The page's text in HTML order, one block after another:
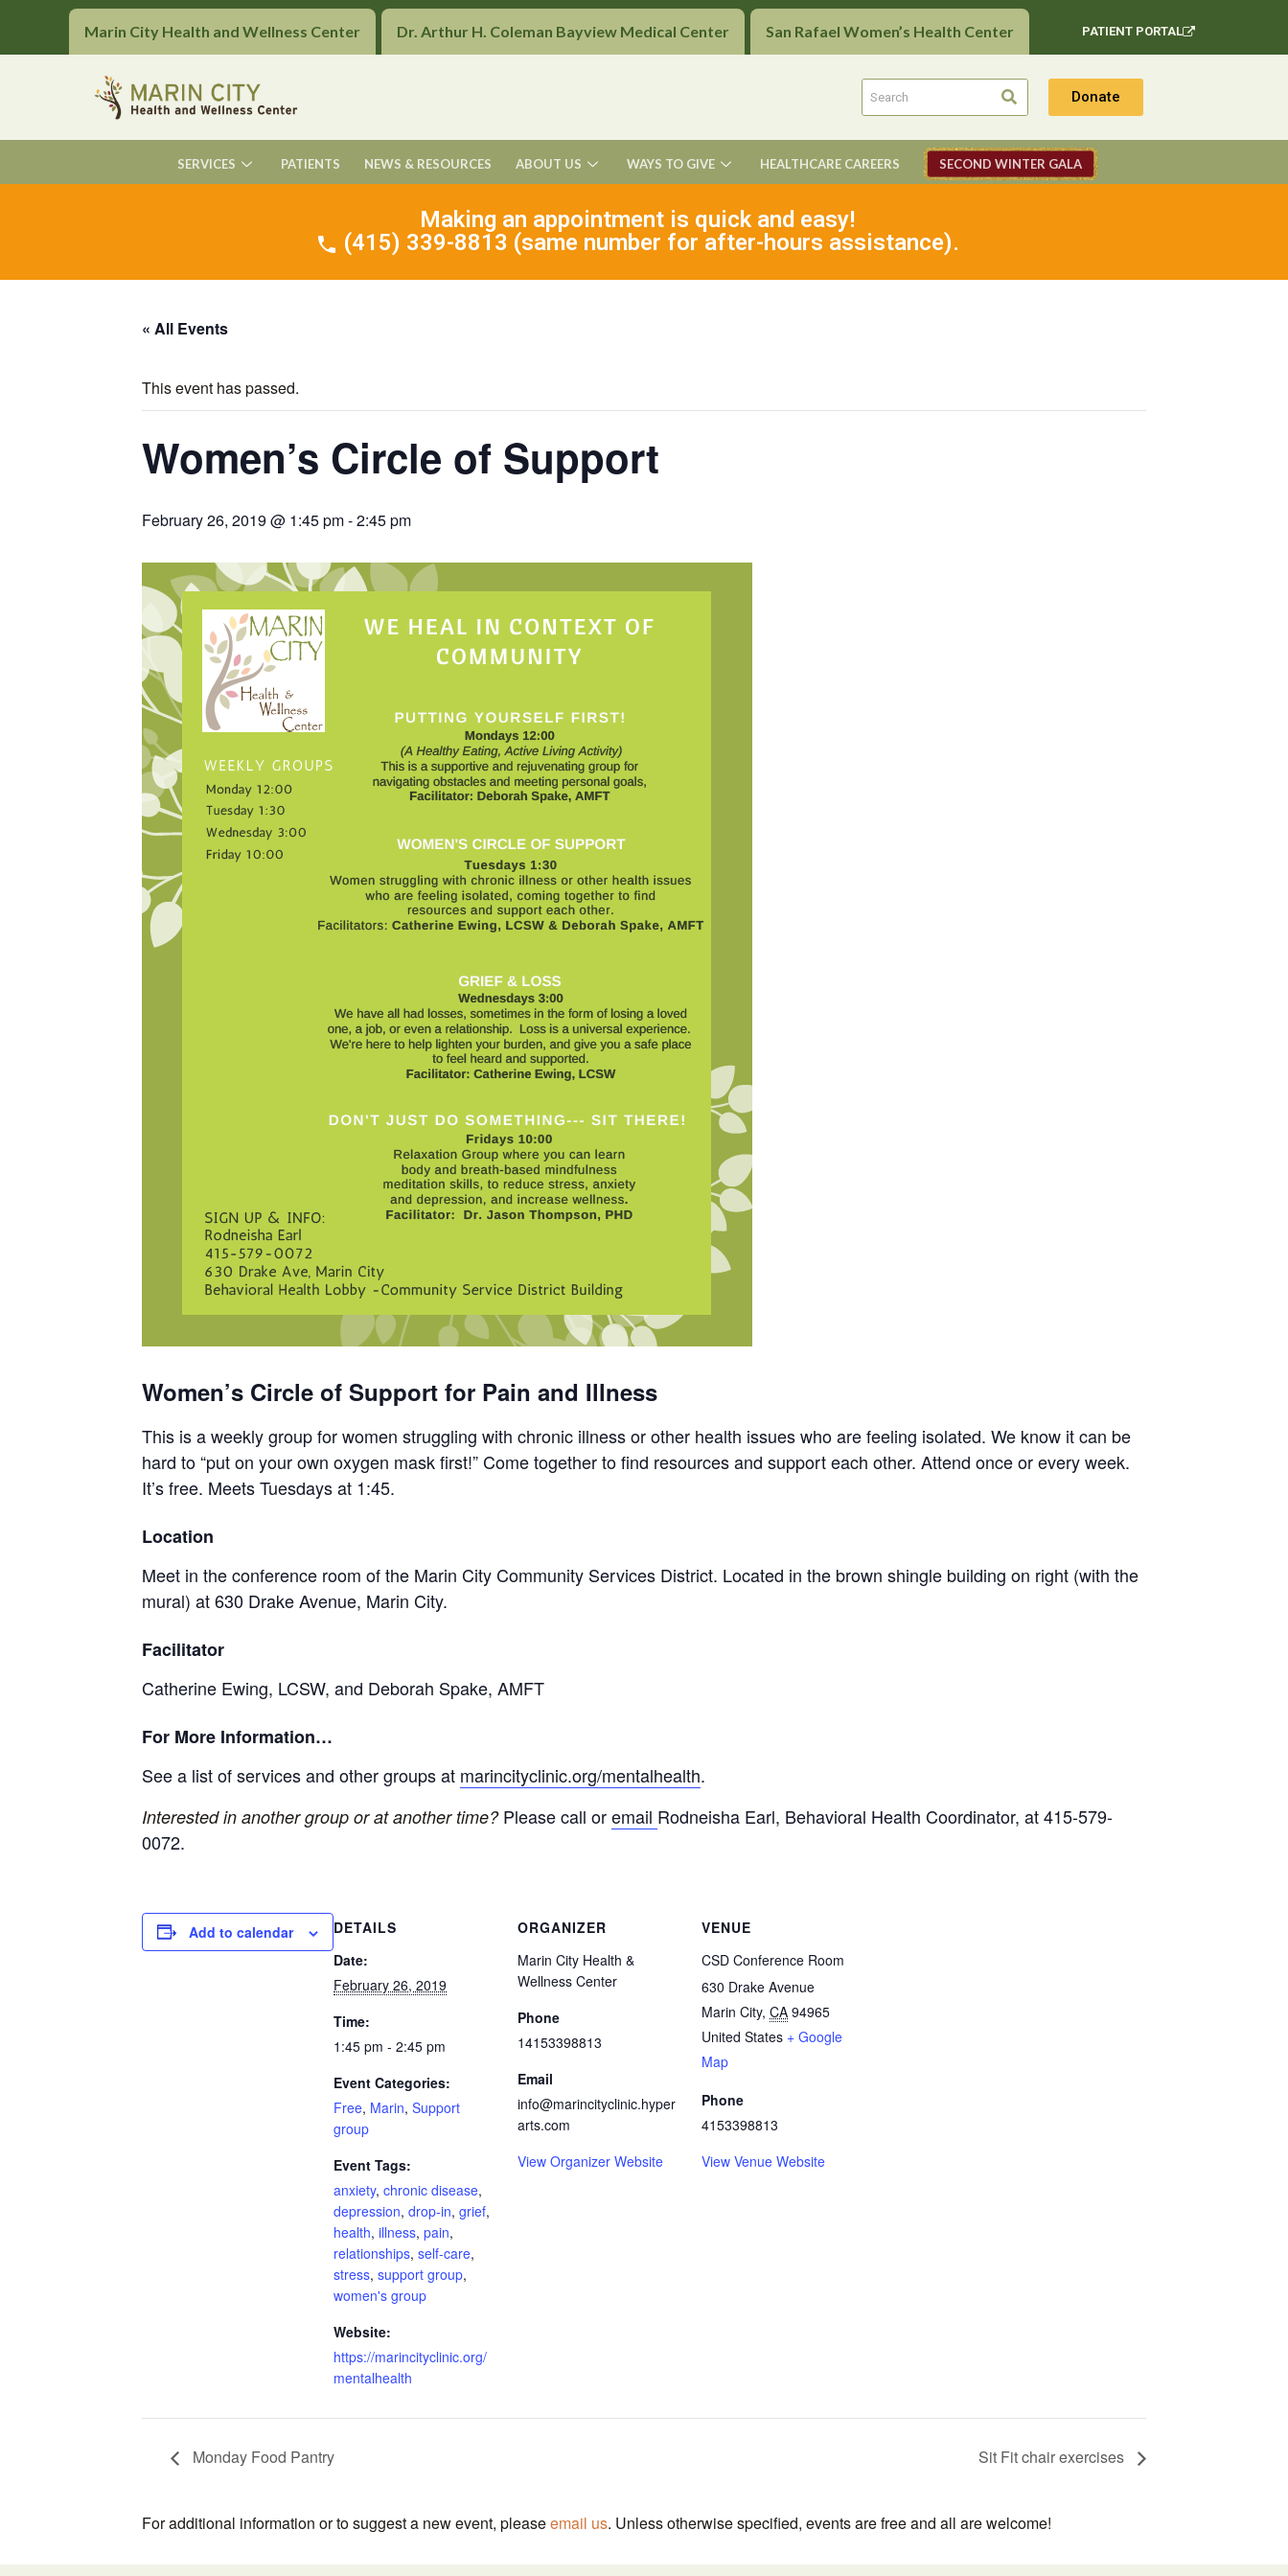
Marin City Health and Wellness Center Dr. Arthur H. Coleman Bayview Medical Center San Rafael Women’s Health Center PATIENT PORTAL
Donate
SERVICES PATIENTS NEWS & RESOURCES ABOUT US WAYS TO GIVE HEALTHCARE CAREERS SECOND WINTER GALA
Making an appointment is quick and easy!
(415) 339-8813 (same number for after-hours assistance).
« All Events
This event has passed.
Women’s Circle of Support
February 26, 2019 @ 1:45 pm-2:45 pm
Women’s Circle of Support for Pain and Illness
This is a weekly group for women struggling with chronic illness or other health issues who are feeling isolated. We know it can be
hard to “put on your own oxygen mask first!” Come together to find resources and support each other. Attend once or every week.
It’s free. Meets Tuesdays at 1:45.
Location
Meet in the conference room of the Marin City Community Services District. Located in the brown shingle building on right (with the
mural) at 630 Drake Avenue, Marin City.
Facilitator
Catherine Ewing, LCSW, and Deborah Spake, AMFT
For More Information…
See a list of services and other groups at marincityclinic.org/mentalhealth.
Interested in another group or at another time?Please call oremail Rodneisha Earl, Behavioral Health Coordinator, at 415-579-
0072.
Add to calendar
DETAILS
Date:
February 26, 2019
Time:
1:45 pm - 2:45 pm
Event Categories:
Free, Marin, Support
group
Event Tags:
anxiety, chronic disease,
depression, drop-in, grief,
health, illness, pain,
relationships, self-care,
stress, support group,
women's group
Website:
https://marincityclinic.org/
mentalhealth
ORGANIZER
Marin City Health &
Wellness Center
Phone
14153398813
Email
info@marincityclinic.hyper
arts.com
View Organizer Website
VENUE
CSD Conference Room
630 Drake Avenue
Marin City, CA 94965
United States + Google
Map
Phone
4153398813
View Venue Website
Monday Food Pantry Sit Fit chair exercises
For additional information or to suggest a new event, pleaseemail us. Unless otherwise specified, events are free and all are welcome!